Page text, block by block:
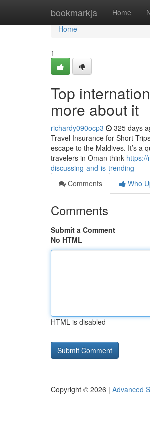
bookmarkja Home
Home
Home
1
Top
more about it
richardy090ocp3 325 days
Travel Insurance for Short
escape to the Maldives. It’s a
travelers in Oman think https://
discussing-and-is-trending
Comments
Who
Comments
Submit a Comment
No HTML
HTML is disabled
Copyright © 2026 | Advanced